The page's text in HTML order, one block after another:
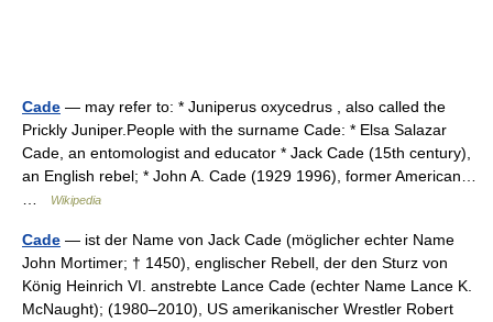
Cade — may refer to: * Juniperus oxycedrus , also called the
Prickly Juniper.People with the surname Cade: * Elsa Salazar
Cade, an entomologist and educator * Jack Cade (15th century),
an English rebel; * John A. Cade (1929 1996), former American…
Wikipedia
Cade — ist der Name von Jack Cade (möglicher echter Name
John Mortimer; † 1450), englischer Rebell, der den Sturz von
König Heinrich VI. anstrebte Lance Cade (echter Name Lance K.
McNaught); (1980–2010), US amerikanischer Wrestler Robert